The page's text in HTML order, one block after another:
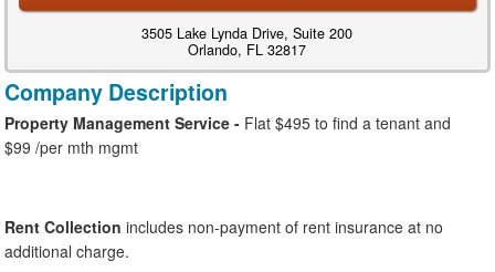
3505 Lake Lynda Drive, Suite 200
Orlando, FL 32817
Company Description
Property Management Service - Flat $495 to find a tenant and
$99 /per mth mgmt
Rent Collection includes non-payment of rent insurance at no
additional charge.